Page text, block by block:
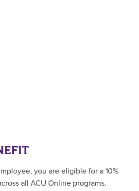
you are eligible for a 10%
all ACU Online programs.